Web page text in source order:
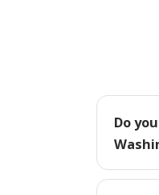
Do